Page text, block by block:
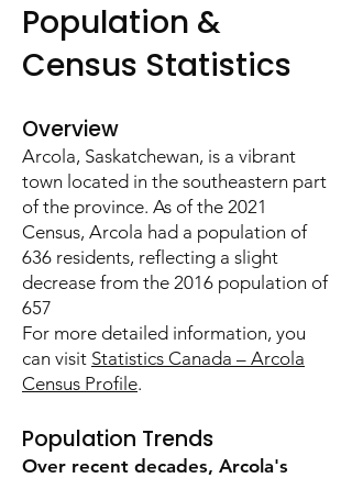
​Population &
Census Statistics
Overview
Arcola, Saskatchewan, is a vibrant
town located in the southeastern part
of the province. As of the 2021
Census, Arcola had a population of
636 residents, reflecting a slight
decrease from the 2016 population of
657
For more detailed information, you
can visit Statistics Canada – Arcola
Census Profile.
Population Trends
Over recent decades, Arcola's